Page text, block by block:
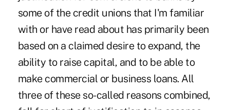
some of the credit unions that I'm familiar
with or have read about has primarily been
based on a claimed desire to expand, the
ability to raise capital, and to be able to
make commercial or business loans. All
three of these so-called reasons combined,